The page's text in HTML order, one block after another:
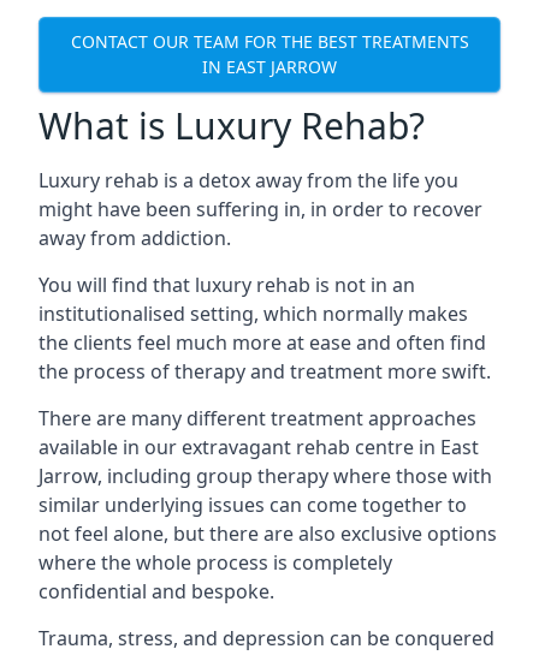
CONTACT OUR TEAM FOR THE BEST TREATMENTS
IN EAST JARROW
What is Luxury Rehab?
Luxury rehab is a detox away from the life you
might have been suffering in, in order to recover
away from addiction.
You will find that luxury rehab is not in an
institutionalised setting, which normally makes
the clients feel much more at ease and often find
the process of therapy and treatment more swift.
There are many different treatment approaches
available in our extravagant rehab centre in East
Jarrow, including group therapy where those with
similar underlying issues can come together to
not feel alone, but there are also exclusive options
where the whole process is completely
confidential and bespoke.
Trauma, stress, and depression can be conquered